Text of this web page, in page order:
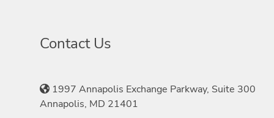
Contact Us
1997 Annapolis Exchange Parkway, Suite 300
Annapolis, MD 21401